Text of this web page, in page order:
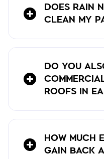
DOES RAIN
CLEAN MY
DO YOU
ROOFS IN
HOW MUCH
GAIN BACK